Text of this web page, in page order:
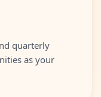
quarterly
as your